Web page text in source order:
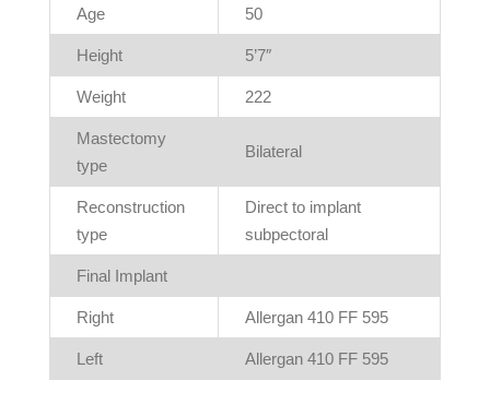
Age 50
Height 5’7″
Weight 222
Mastectomy
type
Bilateral
Reconstruction
type
Direct to implant
subpectoral
Final Implant
Right Allergan 410 FF 595
Left Allergan 410 FF 595